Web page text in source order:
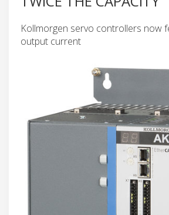
Kollmorgen servo controllers now
output current